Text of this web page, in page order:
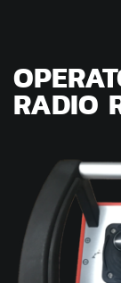
RADIO